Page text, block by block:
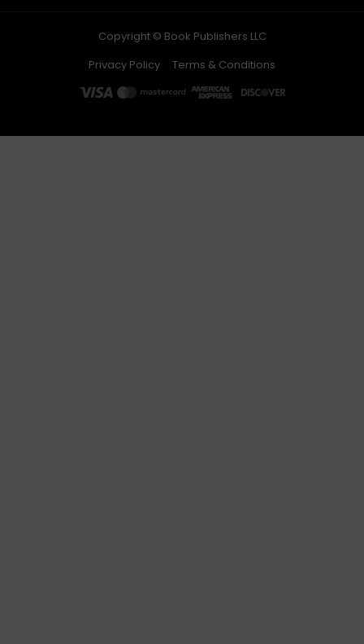
Copyright © Book Publishers LLC
Privacy Policy
Terms & Conditions